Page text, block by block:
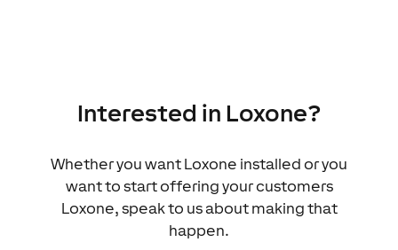
Interested in Loxone?
Whether you want Loxone installed or you
want to start offering your customers
Loxone, speak to us about making that
happen.